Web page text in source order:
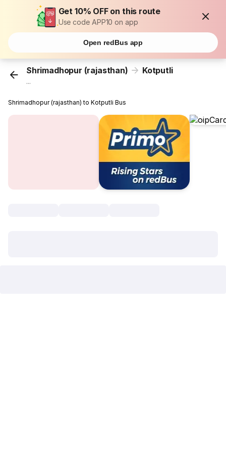
Get 10% OFF on this route
Use code APP10 on app
Open redBus app
Shrimadhopur (rajasthan) Kotputli
...
Shrimadhopur (rajasthan) to Kotputli Bus